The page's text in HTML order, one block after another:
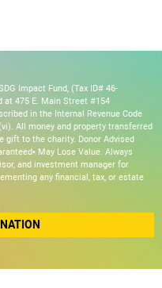
Impact Fund, (Tax ID# 46-
at 475 E. Main Street #154
in the Internal Revenue Code
All money and property transferred
gift to the charity. Donor Advised
May Lose Value. Always
and investment manager for
any financial, tax, or estate